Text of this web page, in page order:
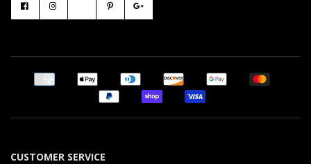
CUSTOMER SERVICE